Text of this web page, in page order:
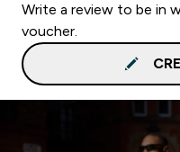
Write a review to be in
voucher.